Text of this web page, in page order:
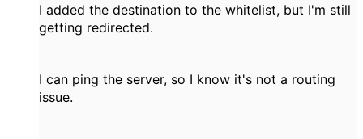
I added the destination to the whitelist, but I'm still
getting redirected.
I can ping the server, so I know it's not a routing
issue.